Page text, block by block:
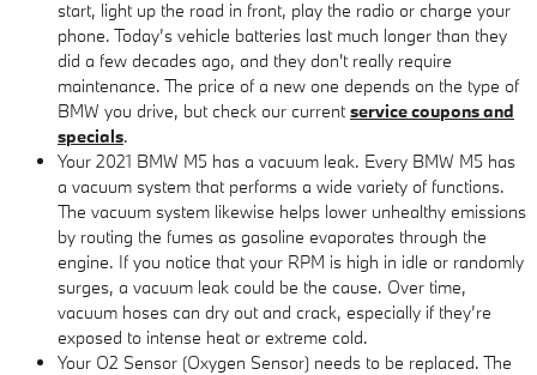
start, light up the road in front, play the radio or charge your
phone. Today’s vehicle batteries last much longer than they
did a few decades ago, and they don't really require
maintenance. The price of a new one depends on the type of
BMW you drive, but check our currentservice coupons and
specials.
Your 2021 BMW M5 has a vacuum leak. Every BMW M5 has
a vacuum system that performs a wide variety of functions.
The vacuum system likewise helps lower unhealthy emissions
by routing the fumes as gasoline evaporates through the
engine. If you notice that your RPM is high in idle or randomly
surges, a vacuum leak could be the cause. Over time,
vacuum hoses can dry out and crack, especially if they’re
exposed to intense heat or extreme cold.
Your O2 Sensor (Oxygen Sensor) needs to be replaced. The